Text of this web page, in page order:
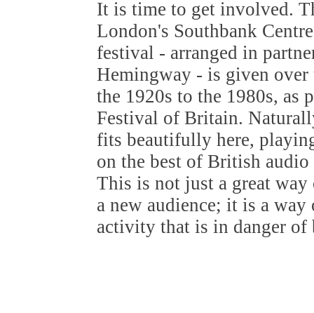
It is time to get involved.
London's Southbank
festival - arranged in
Hemingway - is given
the 1920s to the 1980s, as
Festival of Britain.
fits beautifully here,
on the best of British
This is not just a great
a new audience; it is a
activity that is in danger of